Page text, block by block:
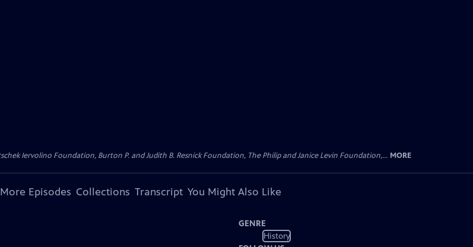
Iervolino Foundation, Burton P. and Judith B. Resnick Foundation, The Philip and Janice Levin Foundation,... MORE
More Episodes Collections Transcript You Might Also Like
GENRE
History